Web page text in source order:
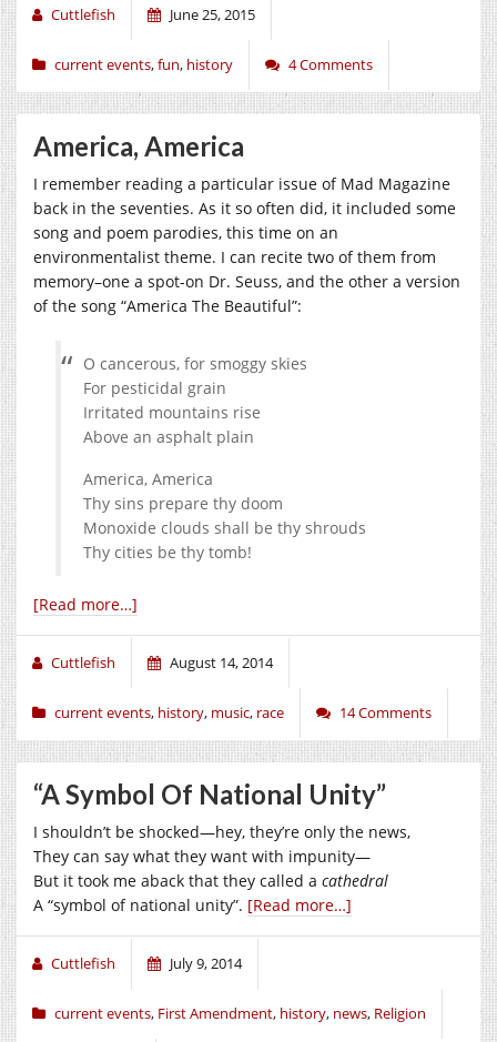
Cuttlefish June 25, 2015
current events,fun, history 4 Comments
America, America
I remember reading a particular issue of Mad Magazine
back in the seventies. As it so often did, it included some
song and poem parodies, this time on an
environmentalist theme. I can recite two of them from
memory–one a spot-on Dr. Seuss, and the other a version
of the song “America The Beautiful”:
O cancerous, for smoggy skies
For pesticidal grain
Irritated mountains rise
Above an asphalt plain
America, America
Thy sins prepare thy doom
Monoxide clouds shall be thy shrouds
Thy cities be thy tomb!
[Read more…]
Cuttlefish August 14, 2014
current events, history, music, race 14 Comments
“A Symbol Of National Unity”
I shouldn’t be shocked—hey, they’re only the news,
They can say what they want with impunity—
But it took me aback that they called a cathedral
A “symbol of national unity”. [Read more…]
Cuttlefish July 9, 2014
current events, First Amendment, history, news, Religion